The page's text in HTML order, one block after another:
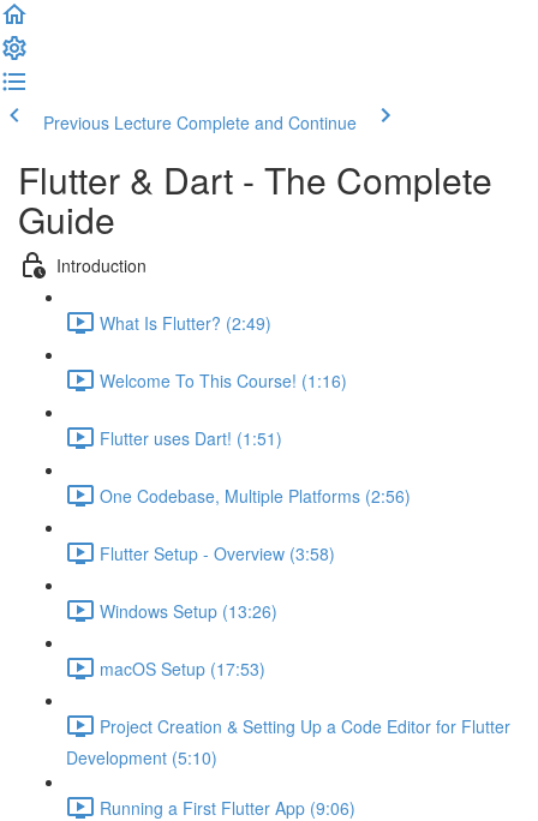
Previous Lecture Complete and Continue
Flutter & Dart - The Complete
Guide
Introduction
What Is Flutter? (2:49)
Welcome To This Course! (1:16)
Flutter uses Dart! (1:51)
One Codebase, Multiple Platforms (2:56)
Flutter Setup - Overview (3:58)
Windows Setup (13:26)
macOS Setup (17:53)
Project Creation & Setting Up a Code Editor for Flutter
Development (5:10)
Running a First Flutter App (9:06)